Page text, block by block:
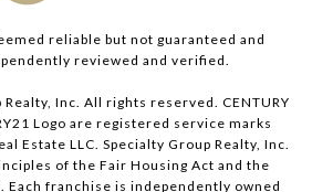
reliable but not guaranteed and
reviewed and verified.
Inc. All rights reserved. CENTURY
Logo are registered service marks
Estate LLC. Specialty Group Realty, Inc.
of the Fair Housing Act and the
Each franchise is independently owned